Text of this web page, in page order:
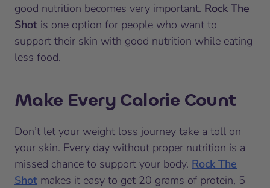
good nutrition becomes very important. Rock The
Shot is one option for people who want to
support their skin with good nutrition while eating
less food.
Make Every Calorie Count
Don’t let your weight loss journey take a toll on
your skin. Every day without proper nutrition is a
missed chance to support your body. Rock The
Shot makes it easy to get 20 grams of protein, 5